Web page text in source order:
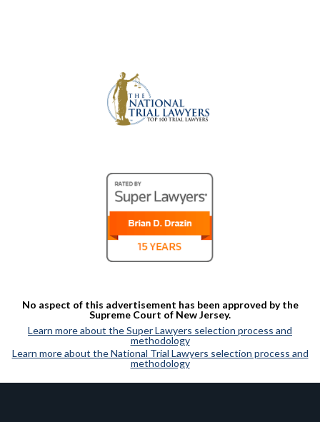
No aspect of this advertisement has been approved by the
Supreme Court of New Jersey.
Learn more about the Super Lawyers selection process and
methodology
Learn more about the National Trial Lawyers selection process and
methodology